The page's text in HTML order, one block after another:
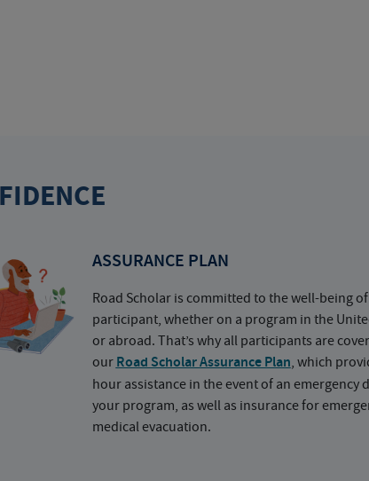
ASSURANCE PLAN
Road Scholar is committed to the well-being
participant, whether on a program in the
or abroad. That’s why all participants are
ourRoad Scholar Assurance Plan, which
hour assistance in the event of an emergency
your program, as well as insurance for
medical evacuation.